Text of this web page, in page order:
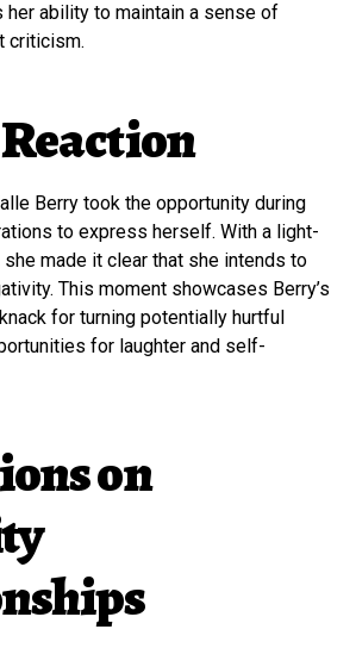
ability to maintain a sense of
criticism.
Berry took the opportunity during
to express herself. With a light-
she made it clear that she intends to
This moment showcases Berry’s
for turning potentially hurtful
for laughter and self-
on